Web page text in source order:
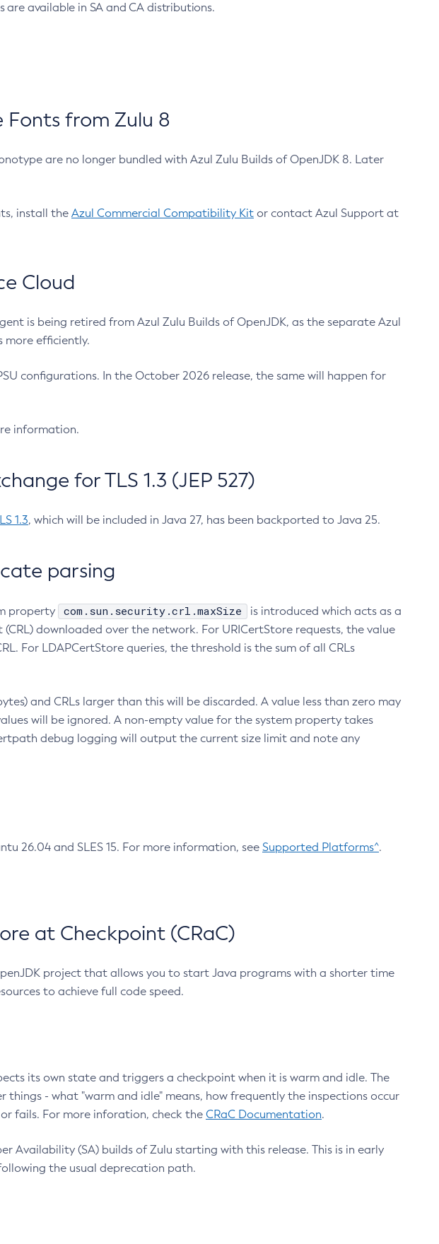
are available in SA and CA distributions.
from Zulu 8
are no longer bundled with Azul Zulu Builds of OpenJDK 8. Later
install the Azul Commercial Compatibility Kit or contact Azul Support at
Cloud
is being retired from Azul Zulu Builds of OpenJDK, as the separate Azul
more efficiently.
configurations. In the October 2026 release, the same will happen for
information.
for TLS 1.3 (JEP 527)
1.3, which will be included in Java 27, has been backported to Java 25.
parsing
property com.sun.security.crl.maxSize
is introduced which acts as a
downloaded over the network. For URICertStore requests, the value
For LDAPCertStore queries, the threshold is the sum of all CRLs
and CRLs larger than this will be discarded. A value less than zero may
will be ignored. A non-empty value for the system property takes
debug logging will output the current size limit and note any
26.04 and SLES 15. For more information, see Supported Platforms^.
at Checkpoint (CRaC)
project that allows you to start Java programs with a shorter time
to achieve full code speed.
its own state and triggers a checkpoint when it is warm and idle. The
- what "warm and idle" means, how frequently the inspections occur
fails. For more inforation, check the CRaC Documentation.
Availability (SA) builds of Zulu starting with this release. This is in early
the usual deprecation path.